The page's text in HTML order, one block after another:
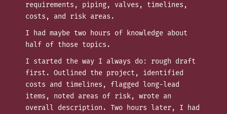
requirements, piping, valves, timelines,
costs, and risk areas.
I had maybe two hours of knowledge about
half of those topics.
I started the way I always do: rough draft
first. Outlined the project, identified
costs and timelines, flagged long-lead
items, noted areas of risk, wrote an
overall description. Two hours later, I had